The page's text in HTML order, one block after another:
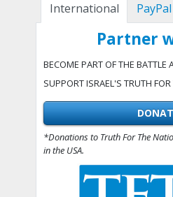
International PayPal
Partner
BECOME PART OF THE BATTLE
SUPPORT ISRAEL'S TRUTH
*Donations to Truth For The
in the USA.